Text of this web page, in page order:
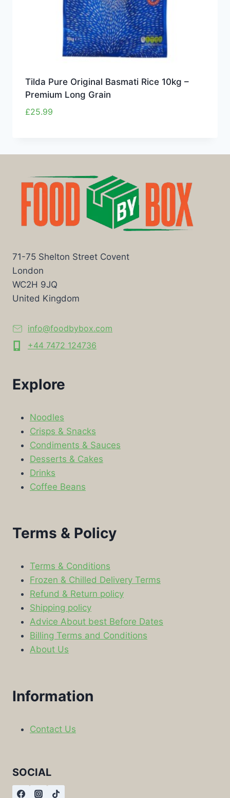
Tilda Pure Original Basmati Rice 10kg –
Premium Long Grain
£25.99
71-75 Shelton Street Covent
London
WC2H 9JQ
United Kingdom
info@foodbybox.com
+44 7472 124736
Explore
Noodles
Crisps & Snacks
Condiments & Sauces
Desserts & Cakes
Drinks
Coffee Beans
Terms & Policy
Terms & Conditions
Frozen & Chilled Delivery Terms
Refund & Return policy
Shipping policy
Advice About best Before Dates
Billing Terms and Conditions
About Us
Information
Contact Us
SOCIAL